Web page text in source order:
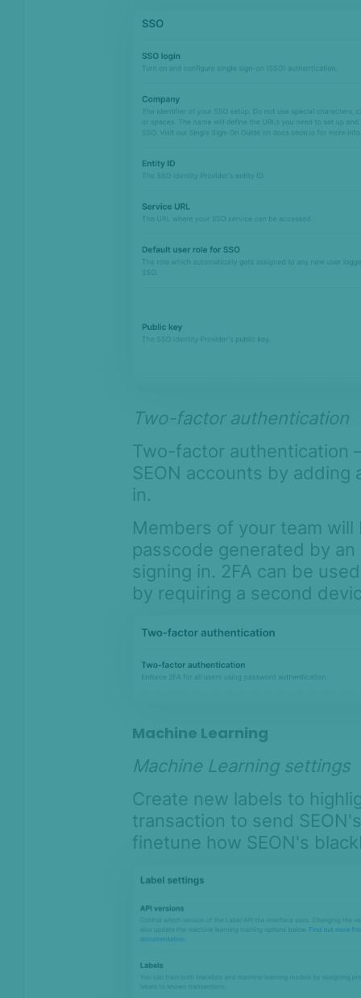
Two-factor authentication
Two-factor authentication
SEON accounts by
in.
Members of your team
passcode generated by
signing in. 2FA can be
by requiring a second
Machine Learning
Machine Learning settings
Create new labels to
transaction to send
finetune how SEON's